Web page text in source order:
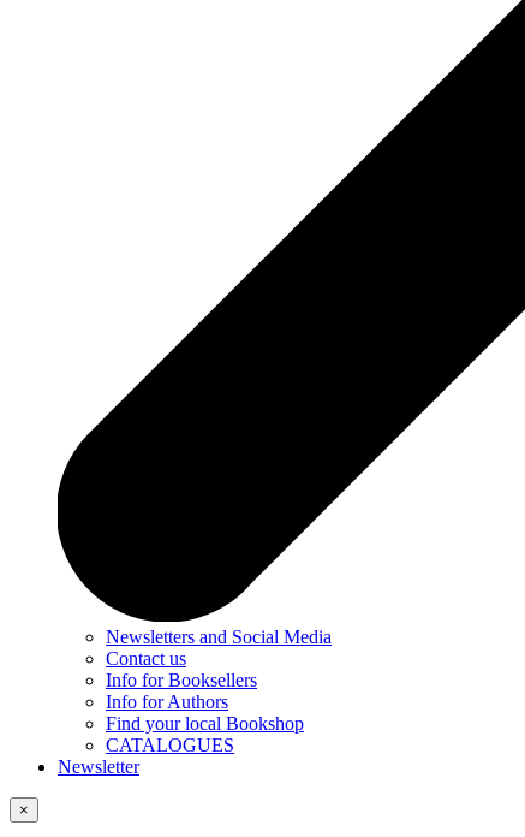
Newsletters and Social Media
Contact us
Info for Booksellers
Info for Authors
Find your local Bookshop
CATALOGUES
Newsletter
×